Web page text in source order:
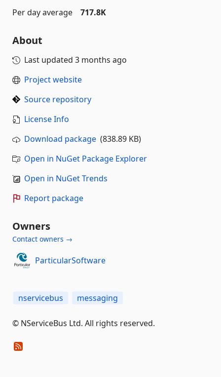
Per day average
717.8K
About
Last updated 3 months ago
Project website
Source repository
License Info
Download package (838.89 KB)
Open in NuGet Package Explorer
Open in NuGet Trends
Report package
Owners
Contact owners →
ParticularSoftware
nservicebus messaging
© NServiceBus Ltd. All rights reserved.